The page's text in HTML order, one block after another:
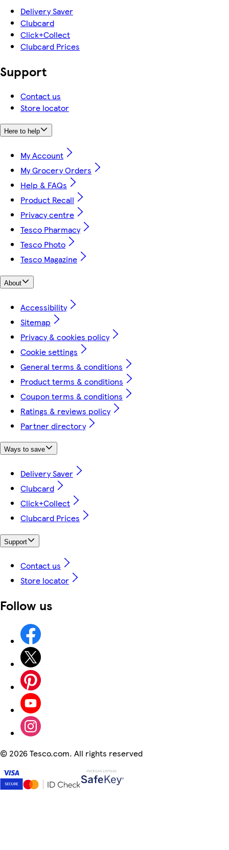
Delivery Saver
Clubcard
Click+Collect
Clubcard Prices
Support
Contact us
Store locator
Here to help
My Account
My Grocery Orders
Help & FAQs
Product Recall
Privacy centre
Tesco Pharmacy
Tesco Photo
Tesco Magazine
About
Accessibility
Sitemap
Privacy & cookies policy
Cookie settings
General terms & conditions
Product terms & conditions
Coupon terms & conditions
Ratings & reviews policy
Partner directory
Ways to save
Delivery Saver
Clubcard
Click+Collect
Clubcard Prices
Support
Contact us
Store locator
Follow us
© 2026 Tesco.com. All rights reserved